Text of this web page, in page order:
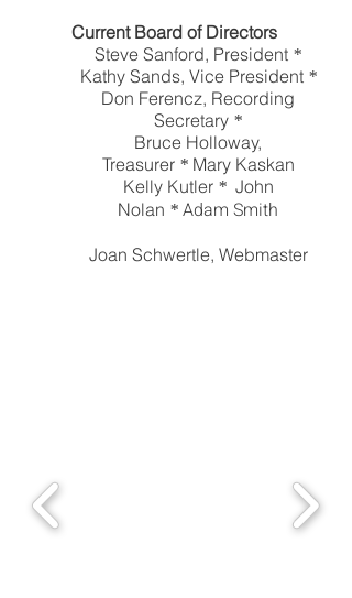
Current Board of Directors
Steve Sanford, President *
Kathy Sands, Vice President *
Don Ferencz, Recording
Secretary *
Bruce Holloway,
Treasurer *Mary Kaskan
Kelly Kutler* John
Nolan * Adam Smith
Joan Schwertle, Webmaster